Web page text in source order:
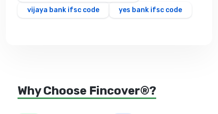
vijaya bank ifsc code
yes bank ifsc code
Why Choose Fincover®?